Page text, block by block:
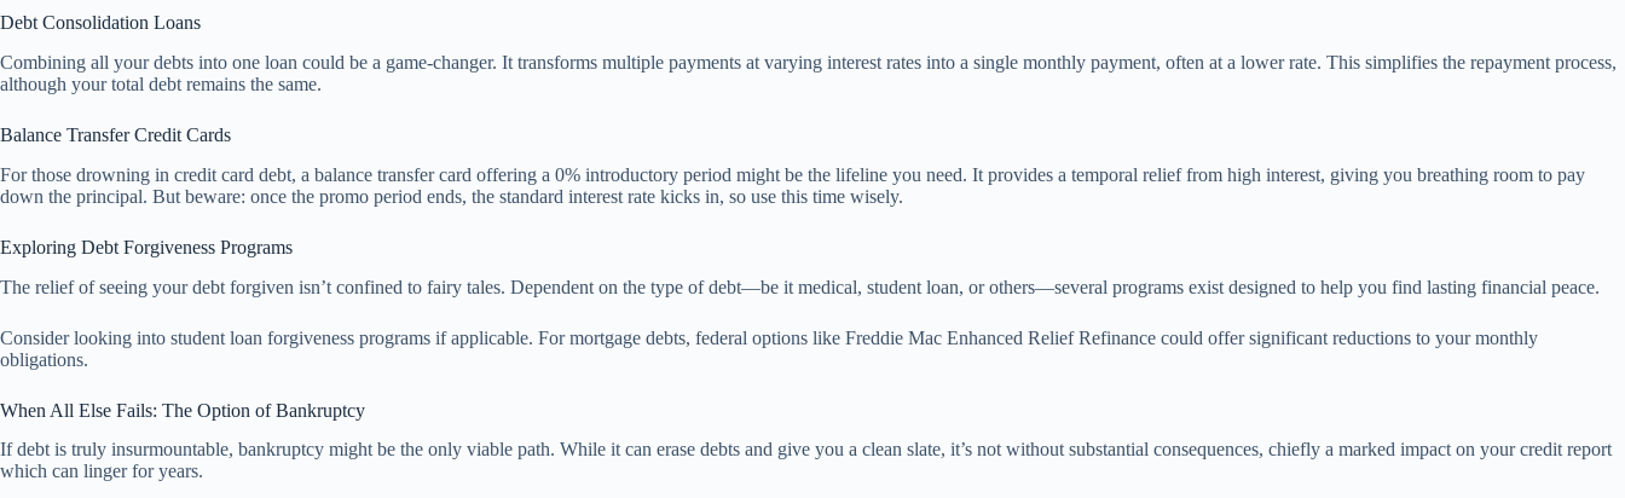
Debt Consolidation Loans
Combining all your debts into one loan could be a game-changer. It transforms multiple payments at varying interest rates into a single monthly payment, often at a lower rate. This simplifies the repayment process,
although your total debt remains the same.
Balance Transfer Credit Cards
For those drowning in credit card debt, a balance transfer card offering a 0% introductory period might be the lifeline you need. It provides a temporal relief from high interest, giving you breathing room to pay
down the principal. But beware: once the promo period ends, the standard interest rate kicks in, so use this time wisely.
Exploring Debt Forgiveness Programs
The relief of seeing your debt forgiven isn’t confined to fairy tales. Dependent on the type of debt—be it medical, student loan, or others—several programs exist designed to help you find lasting financial peace.
Consider looking into student loan forgiveness programs if applicable. For mortgage debts, federal options like Freddie Mac Enhanced Relief Refinance could offer significant reductions to your monthly
obligations.
When All Else Fails: The Option of Bankruptcy
If debt is truly insurmountable, bankruptcy might be the only viable path. While it can erase debts and give you a clean slate, it’s not without substantial consequences, chiefly a marked impact on your credit report
which can linger for years.